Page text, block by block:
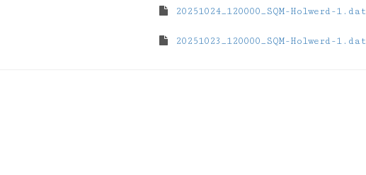
20251024_120000_SQM-Holwerd-1.dat
20251023_120000_SQM-Holwerd-1.dat